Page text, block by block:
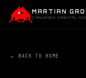
MARTIAN
CANNABIS ORBITAL
← BACK TO HOME